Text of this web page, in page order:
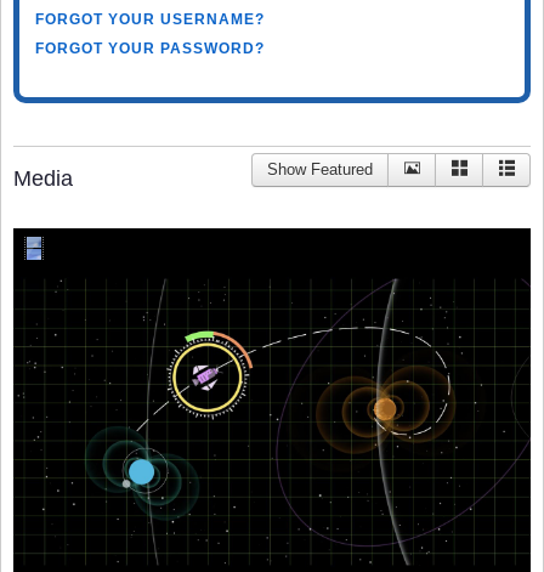
FORGOT YOUR USERNAME?
FORGOT YOUR PASSWORD?
Media Show Featured